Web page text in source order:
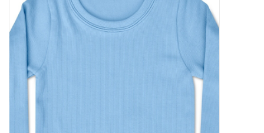
Special Occasion
Seasonal
The Proper Peony Fall